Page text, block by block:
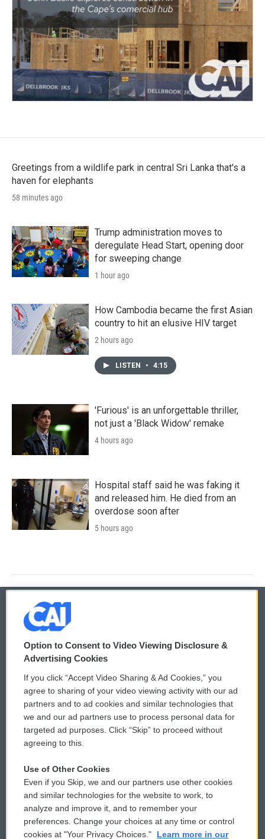
Greetings from a wildlife park in central Sri Lanka that's a
haven for elephants
58 minutes ago
Trump administration moves to
deregulate Head Start, opening door
for sweeping change
1 hour ago
How Cambodia became the first Asian
country to hit an elusive HIV target
2 hours ago
LISTEN • 4:15
'Furious' is an unforgettable thriller,
not just a 'Black Widow' remake
4 hours ago
Hospital staff said he was faking it
and released him. He died from an
overdose soon after
5 hours ago
© 2026
Privacy and Terms
Comments Policy
Donor Privacy Policy
Contact Us
Reports and Filings
Employment
WCAI eNews Sign Up
Submit a PSA
Vehicle Donation
Public File Assistance
FCC Public Files
Option to Consent to Video Viewing Disclosure &
Advertising Cookies
If you click “Accept Video Sharing & Ad Cookies,” you
agree to sharing of your video viewing activity with our ad
partners and to ad cookies and similar technologies that
we and our ad partners use to process personal data for
targeted ad purposes. Click “Skip” to proceed without
agreeing to this.
Use of Other Cookies
Even if you Skip, we and our partners use other cookies
and similar technologies for the website to work, to
analyze and improve it, and to remember your
preferences. Change your choices at any time or control
cookies at "Your Privacy Choices."
Learn more in our